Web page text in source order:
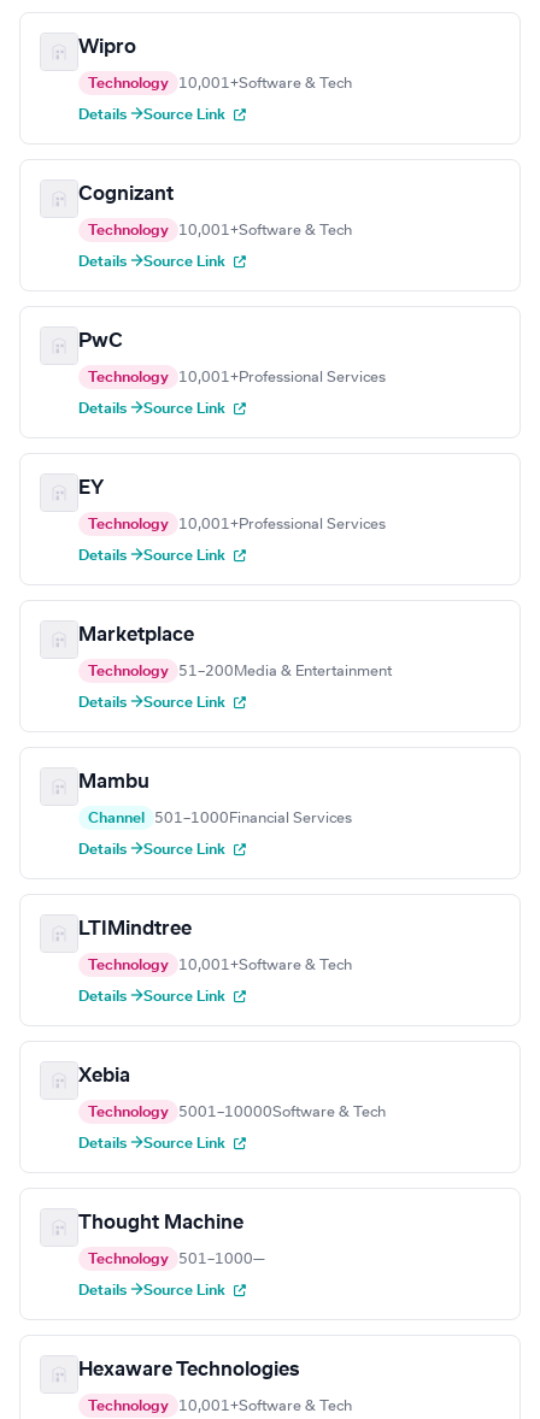
Wipro
Technology 10,001+Software & Tech
Details →Source Link
Cognizant
Technology 10,001+Software & Tech
Details →Source Link
PwC
Technology 10,001+Professional Services
Details →Source Link
EY
Technology 10,001+Professional Services
Details →Source Link
Marketplace
Technology 51–200 Media & Entertainment
Details →Source Link
Mambu
Channel 501–1000 Financial Services
Details →Source Link
LTIMindtree
Technology 10,001+Software & Tech
Details →Source Link
Xebia
Technology 5001–10000Software & Tech
Details →Source Link
Thought Machine
Technology 501–1000—
Details →Source Link
Hexaware Technologies
Technology 10,001+Software & Tech